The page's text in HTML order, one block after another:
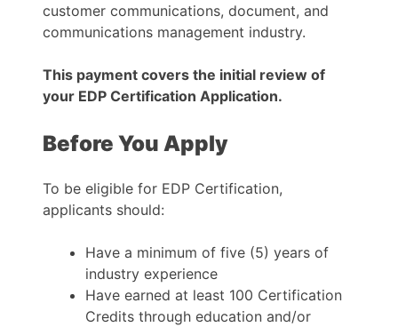
customer communications, document, and
communications management industry.
This payment covers the initial review of
your EDP Certification Application.
Before You Apply
To be eligible for EDP Certification,
applicants should:
Have a minimum of five (5) years of
industry experience
Have earned at least 100 Certification
Credits through education and/or